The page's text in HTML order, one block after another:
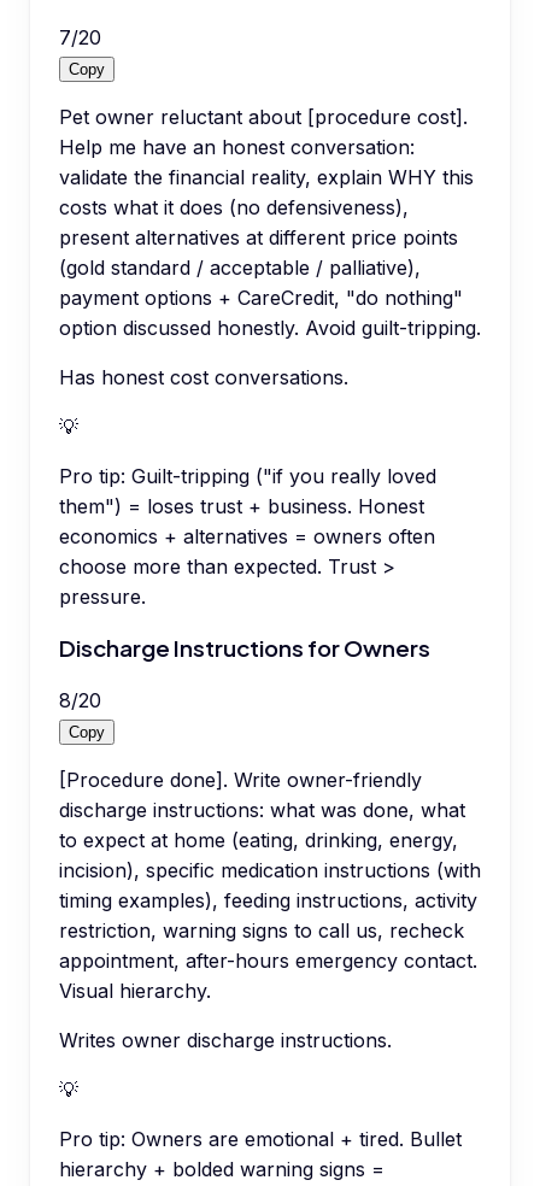
7/20
Copy
Pet owner reluctant about [procedure cost].
Help me have an honest conversation:
validate the financial reality, explain WHY this
costs what it does (no defensiveness),
present alternatives at different price points
(gold standard / acceptable / palliative),
payment options + CareCredit, "do nothing"
option discussed honestly. Avoid guilt-tripping.
Has honest cost conversations.
💡
Pro tip: Guilt-tripping ("if you really loved
them") = loses trust + business. Honest
economics + alternatives = owners often
choose more than expected. Trust >
pressure.
Discharge Instructions for Owners
8/20
Copy
[Procedure done]. Write owner-friendly
discharge instructions: what was done, what
to expect at home (eating, drinking, energy,
incision), specific medication instructions (with
timing examples), feeding instructions, activity
restriction, warning signs to call us, recheck
appointment, after-hours emergency contact.
Visual hierarchy.
Writes owner discharge instructions.
💡
Pro tip: Owners are emotional + tired. Bullet
hierarchy + bolded warning signs =